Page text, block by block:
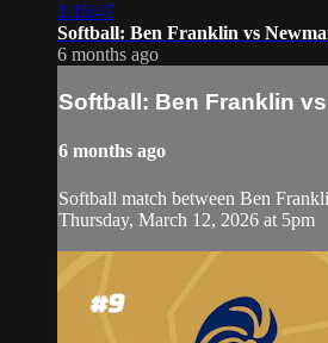
1:16:47
Softball: Ben Franklin vs
6 months ago
Softball: Ben Franklin
6 months ago
Softball match between Ben
Thursday, March 12, 2026 at 5pm